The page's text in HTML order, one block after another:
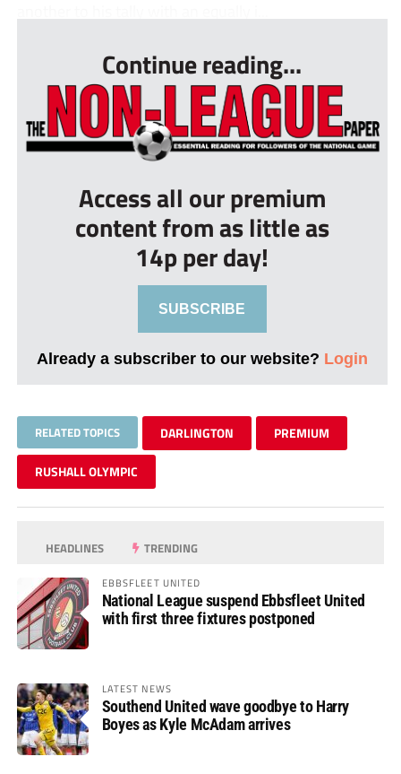
Continue reading...
Access all our premium
content from as little as
14p per day!
SUBSCRIBE
Already a subscriber to our website? Login
RELATED TOPICS DARLINGTON PREMIUM
RUSHALL OLYMPIC
HEADLINES TRENDING
EBBSFLEET UNITED
National League suspend Ebbsfleet United
with first three fixtures postponed
LATEST NEWS
Southend United wave goodbye to Harry
Boyes as Kyle McAdam arrives